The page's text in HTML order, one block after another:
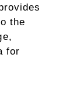
the
for